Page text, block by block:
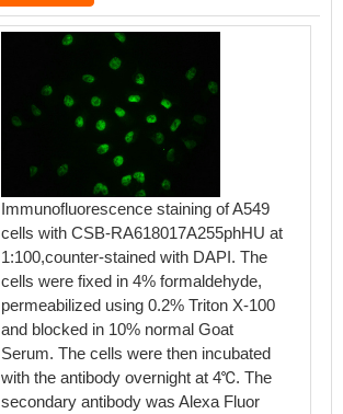
Immunofluorescence staining of A549
cells with CSB-RA618017A255phHU at
1:100,counter-stained with DAPI. The
cells were fixed in 4% formaldehyde,
permeabilized using 0.2% Triton X-100
and blocked in 10% normal Goat
Serum. The cells were then incubated
with the antibody overnight at 4℃. The
secondary antibody was Alexa Fluor